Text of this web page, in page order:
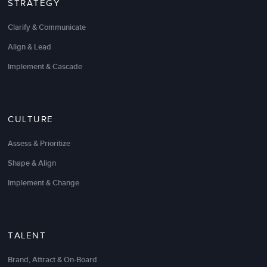
demonstrated their value proposition. By first
understanding our desired outcomes, only then
delivered. Their consultant was well prepared,
these and future needs.
STRATEGY
Clarify & Communicate
Align & Lead
Implement & Cascade
CULTURE
Assess & Prioritize
Shape & Align
Implement & Change
TALENT
Brand, Attract & On-Board